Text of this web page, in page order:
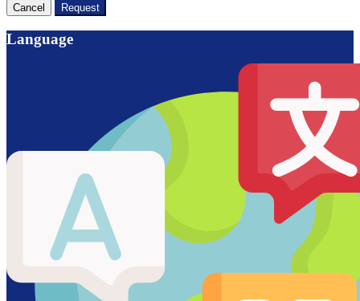
Cancel Request
Language